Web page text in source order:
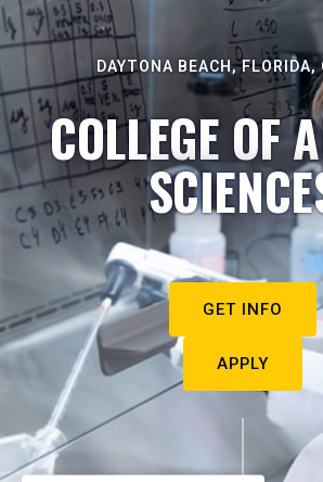
DAYTONA BEACH, FLORIDA,
COLLEGE OF
GET INFO
APPLY